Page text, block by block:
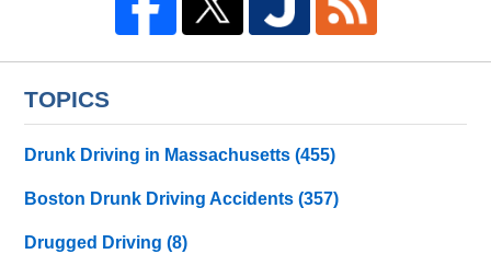
TOPICS
Drunk Driving in Massachusetts(455)
Boston Drunk Driving Accidents(357)
Drugged Driving(8)